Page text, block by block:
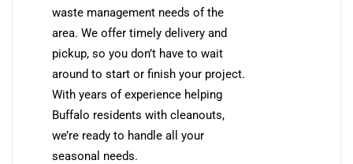
waste management needs of the
area. We offer timely delivery and
pickup, so you don’t have to wait
around to start or finish your project.
With years of experience helping
Buffalo residents with cleanouts,
we’re ready to handle all your
seasonal needs.